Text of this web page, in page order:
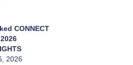
CONNECT
2026